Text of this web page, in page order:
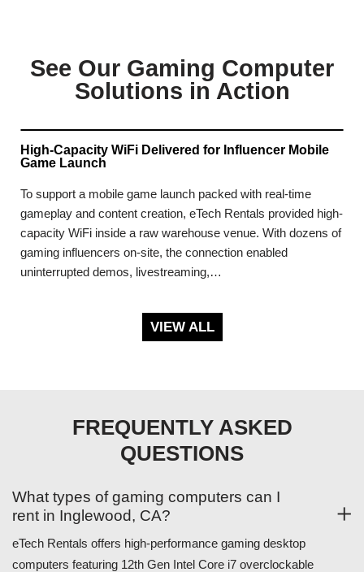
See Our Gaming Computer
Solutions in Action
High-Capacity WiFi Delivered for Influencer Mobile
Game Launch
To support a mobile game launch packed with real-time
gameplay and content creation, eTech Rentals provided high-
capacity WiFi inside a raw warehouse venue. With dozens of
gaming influencers on-site, the connection enabled
uninterrupted demos, livestreaming,…
VIEW ALL
FREQUENTLY ASKED
QUESTIONS
What types of gaming computers can I
rent in Inglewood, CA?
eTech Rentals offers high-performance gaming desktop
computers featuring 12th Gen Intel Core i7 overclockable